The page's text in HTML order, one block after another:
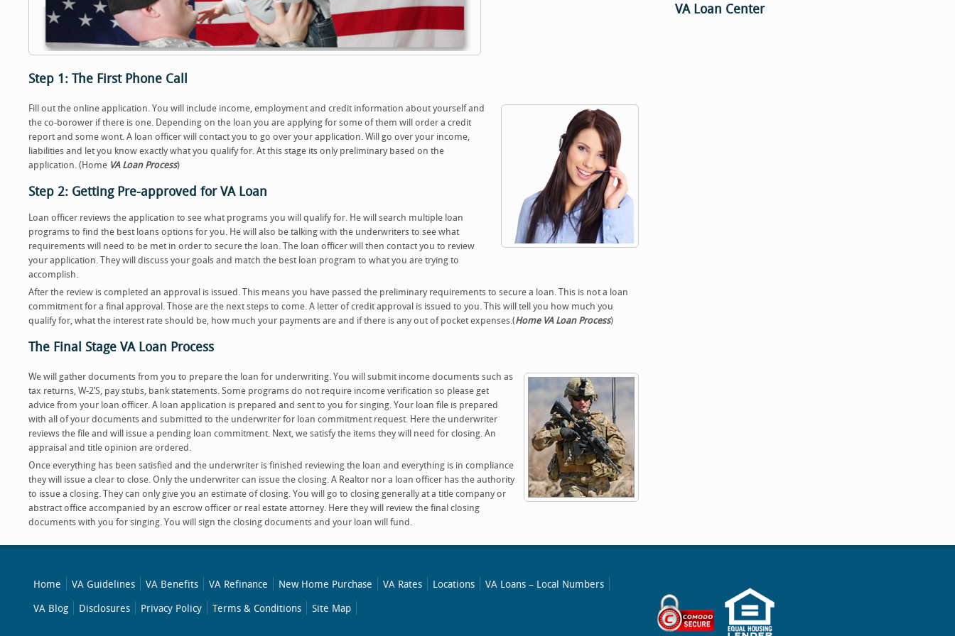
Step 1: The First Phone Call
Fill out the online application. You will include income, employment and credit information about yourself and
the co-borower if there is one. Depending on the loan you are applying for some of them will order a credit
report and some wont. A loan officer will contact you to go over your application. Will go over your income,
liabilities and let you know exactly what you qualify for. At this stage its only preliminary based on the
application. (Home VA Loan Process)
Step 2: Getting Pre-approved for VA Loan
Loan officer reviews the application to see what programs you will qualify for. He will search multiple loan
programs to find the best loans options for you. He will also be talking with the underwriters to see what
requirements will need to be met in order to secure the loan. The loan officer will then contact you to review
your application. They will discuss your goals and match the best loan program to what you are trying to
accomplish.
After the review is completed an approval is issued. This means you have passed the preliminary requirements to secure a loan. This is not a loan
commitment for a final approval. Those are the next steps to come. A letter of credit approval is issued to you. This will tell you how much you
qualify for, what the interest rate should be, how much your payments are and if there is any out of pocket expenses.(Home VA Loan Process)
The Final Stage VA Loan Process
We will gather documents from you to prepare the loan for underwriting. You will submit income documents such as
tax returns, W-2’S, pay stubs, bank statements. Some programs do not require income verification so please get
advice from your loan officer. A loan application is prepared and sent to you for singing. Your loan file is prepared
with all of your documents and submitted to the underwriter for loan commitment request. Here the underwriter
reviews the file and will issue a pending loan commitment. Next, we satisfy the items they will need for closing. An
appraisal and title opinion are ordered.
Once everything has been satisfied and the underwriter is finished reviewing the loan and everything is in compliance
they will issue a clear to close. Only the underwriter can issue the closing. A Realtor nor a loan officer has the authority
to issue a closing. They can only give you an estimate of closing. You will go to closing generally at a title company or
abstract office accompanied by an escrow officer or real estate attorney. Here they will review the final closing
documents with you for singing. You will sign the closing documents and your loan will fund.
VA Loan Center
Home VA Guidelines VA Benefits VA Refinance New Home Purchase VA Rates Locations
VA Loans – Local Numbers
VA Blog
Disclosures Privacy Policy Terms & Conditions Site Map